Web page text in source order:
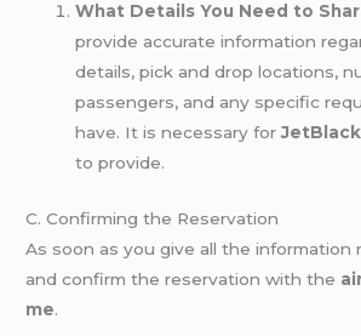
What Details You Need to
provide accurate information
details, pick and drop locations,
passengers, and any specific
have. It is necessary for
to provide.
C. Confirming the Reservation
As soon as you give all the information
and confirm the reservation with the
me.